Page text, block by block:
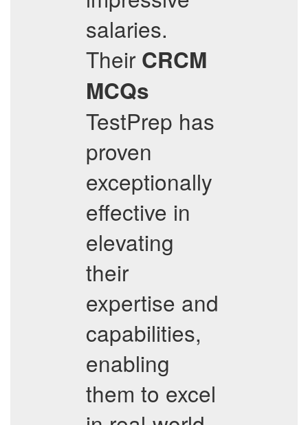
salaries.
Their CRCM
MCQs
TestPrep has
proven
exceptionally
effective in
elevating
their
expertise and
capabilities,
enabling
them to excel